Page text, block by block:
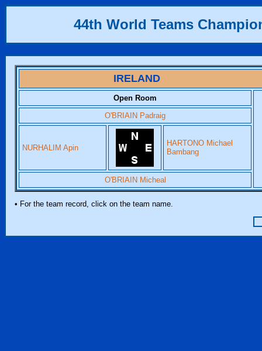
44th World Teams
IRELAND
Open Room
O'BRIAIN Padraig
NURHALIM Apin
HARTONO Michael
Bambang
O'BRIAIN Micheal
• For the team record, click on the team name.